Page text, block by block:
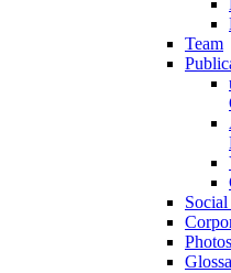
Team
Photos